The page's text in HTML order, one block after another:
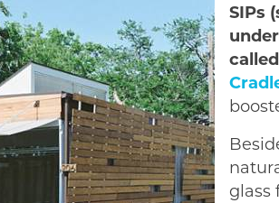
SIPs
called
glass